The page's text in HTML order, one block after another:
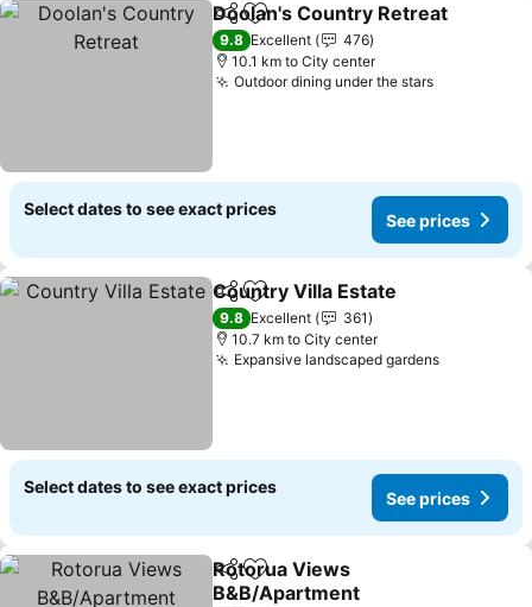
ShareAdd to favorites
Doolan's Country Retreat
9.8 Excellent
476
10.1 km to City center
Outdoor dining under the stars
Select dates to see exact prices
See prices
ShareAdd to favorites
Country Villa Estate
9.8 Excellent
361
10.7 km to City center
Expansive landscaped gardens
Select dates to see exact prices
See prices
ShareAdd to favorites
Rotorua Views
B&B/Apartment